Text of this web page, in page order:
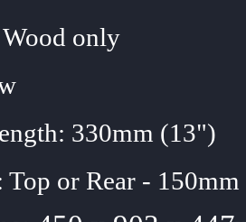
only
330mm (13")
Top or Rear -